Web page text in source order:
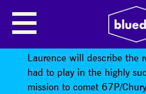
LOST AND FOUND
FOR THE PHILAE
Laurence will describe the
had to play in the highly
mission to comet 67P/